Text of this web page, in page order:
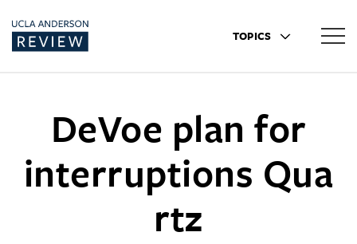
TOPICS
DeVoe plan for
interruptions Qua
rtz